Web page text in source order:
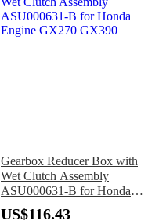
Gearbox Reducer Box with
Wet Clutch Assembly
ASU000631-B for Honda
Engine GX270 GX390
US$116.43